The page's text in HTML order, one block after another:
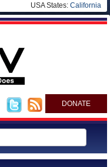
USA States: California
DONATE